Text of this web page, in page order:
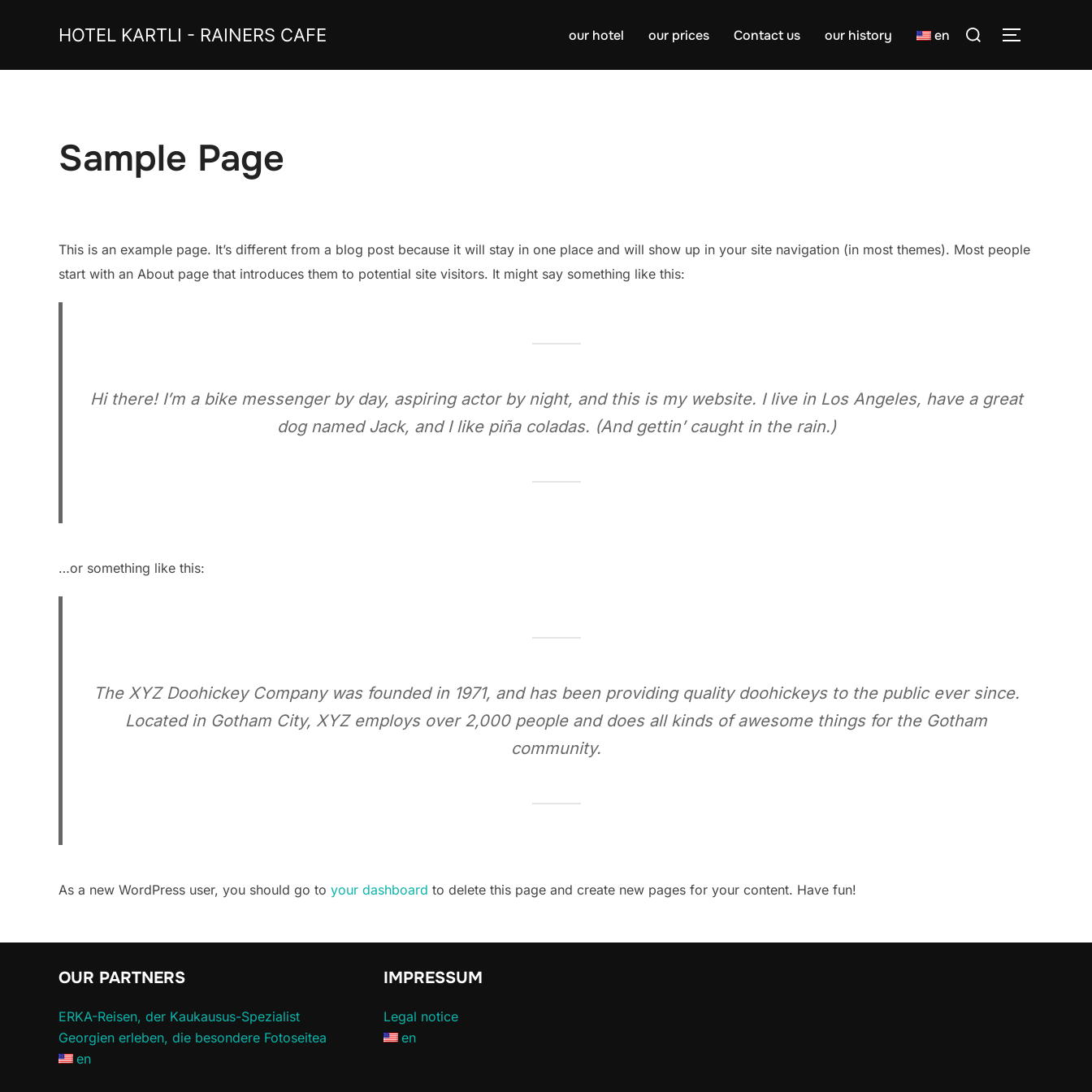
HOTEL KARTLI - RAINERS CAFE our hotel our prices Contact us our history en
Search
TOGGLE
Sample Page
This is an example page. It’s different from a blog post because it will stay in one place and will show up in your site navigation (in most themes). Most people
start with an About page that introduces them to potential site visitors. It might say something like this:
Hi there! I’m a bike messenger by day, aspiring actor by night, and this is my website. I live in Los Angeles, have a great
dog named Jack, and I like piña coladas. (And gettin’ caught in the rain.)
…or something like this:
The XYZ Doohickey Company was founded in 1971, and has been providing quality doohickeys to the public ever since.
Located in Gotham City, XYZ employs over 2,000 people and does all kinds of awesome things for the Gotham
community.
As a new WordPress user, you should go to your dashboard to delete this page and create new pages for your content. Have fun!
OUR PARTNERS
ERKA-Reisen, der Kaukausus-Spezialist
Georgien erleben, die besondere Fotoseitea
en
IMPRESSUM
Legal notice
en